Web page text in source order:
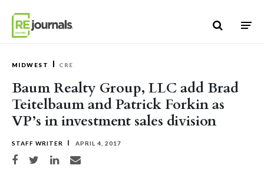
MIDWEST CRE
Baum Realty Group, LLC add Brad
Teitelbaum and Patrick Forkin as
VP’s in investment sales division
STAFF WRITER APRIL 4, 2017
Share on Facebook
Share on TwitterShare on LinkedIn
Share via email